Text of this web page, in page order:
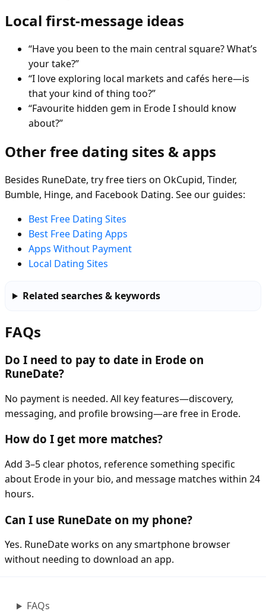
Local first-message ideas
“Have you been to the main central square? What’s
your take?”
“I love exploring local markets and cafés here—is
that your kind of thing too?”
“Favourite hidden gem in Erode I should know
about?”
Other free dating sites & apps
Besides RuneDate, try free tiers on OkCupid, Tinder,
Bumble, Hinge, and Facebook Dating. See our guides:
Best Free Dating Sites
Best Free Dating Apps
Apps Without Payment
Local Dating Sites
Related searches & keywords
FAQs
Do I need to pay to date in Erode on
RuneDate?
No payment is needed. All key features—discovery,
messaging, and profile browsing—are free in Erode.
How do I get more matches?
Add 3–5 clear photos, reference something specific
about Erode in your bio, and message matches within 24
hours.
Can I use RuneDate on my phone?
Yes. RuneDate works on any smartphone browser
without needing to download an app.
FAQs